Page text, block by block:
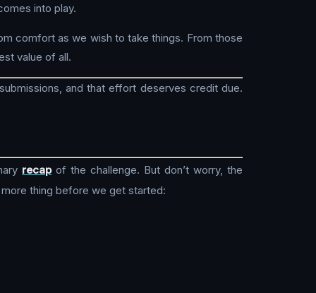
into play.
comfort as we wish to take things. From those
value of all.
and that effort deserves credit due.
recapof the challenge. But don’t worry, the
thing before we get started: